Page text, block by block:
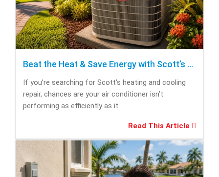
Beat the Heat & Save Energy with Scott’s Heating and Cooling Repair
If you’re searching for Scott’s heating and cooling
repair, chances are your air conditioner isn’t
performing as efficiently as it...
Read This Article